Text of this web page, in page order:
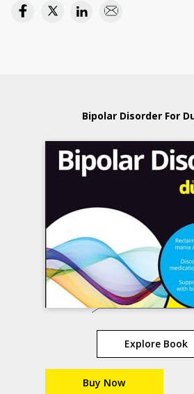
Bipolar Disorder For
Explore Book
Buy Now